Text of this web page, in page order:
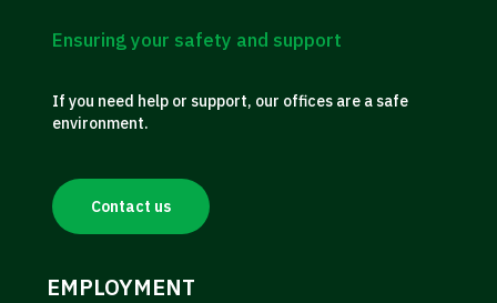
Ensuring your safety and support
If you need help or support, our offices are a safe
environment.
Contact us
EMPLOYMENT